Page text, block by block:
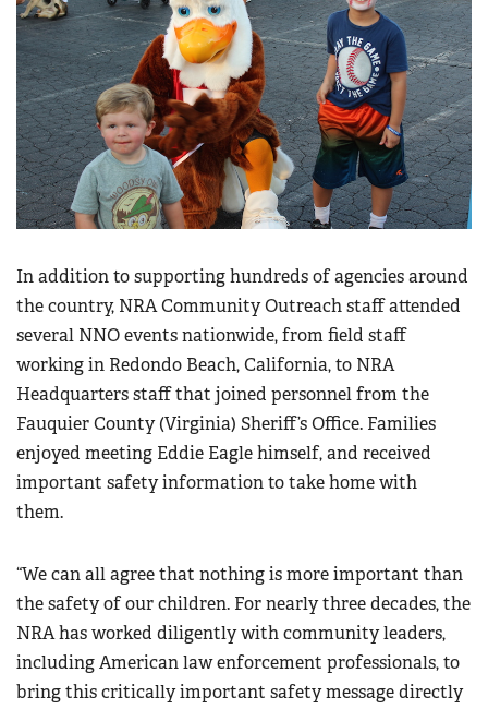
Firearm Training
NRA Marksmanship Qualification Program
NRA Training Course Catalog
Women On Target® Instructional Shooting Clinics
Women's Wildlife Management / Conservation Scholarship
Become An NRA Instructor
Youth Education Summit
Adventure Camp
Youth Hunter Education Challenge
National Junior Shooting Camps
Youth Wildlife Art Contest
Home Air Gun Program
NRA Junior Membership
NRA Family
Eddie Eagle GunSafe® Program
NRA Gun Safety Rules
Collegiate Shooting Programs
National Youth Shooting Sports Cooperative Program
Request for Eagle Scout Certificate
In addition to supporting hundreds of agencies around
the country, NRA Community Outreach staff attended
several NNO events nationwide, from field staff
working in Redondo Beach, California, to NRA
Headquarters staff that joined personnel from the
Fauquier County (Virginia) Sheriff’s Office. Families
enjoyed meeting Eddie Eagle himself, and received
important safety information to take home with
them.
“We can all agree that nothing is more important than
the safety of our children. For nearly three decades, the
NRA has worked diligently with community leaders,
including American law enforcement professionals, to
bring this critically important safety message directly